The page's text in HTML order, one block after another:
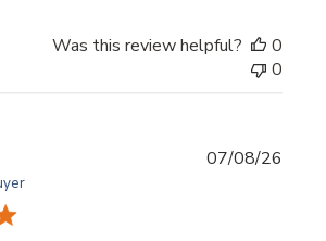
Was this review helpful?
0
0
07/08/26